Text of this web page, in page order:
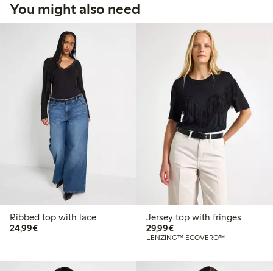
You might also need
Ribbed top with lace
24,99€€24.99
Jersey top with fringes
29,99€€29.99
LENZING™ ECOVERO™